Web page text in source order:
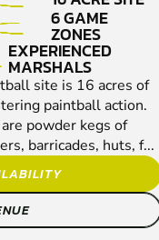
6 GAME
ZONES
EXPERIENCED
MARSHALS
site is 16 acres of
paintball action.
powder kegs of
barricades, huts, f...